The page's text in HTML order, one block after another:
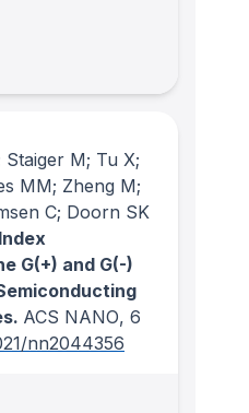
M; Tu X;
MM; Zheng M;
C; Doorn SK
G(+) and G(-)
ACS NANO, 6
nn2044356